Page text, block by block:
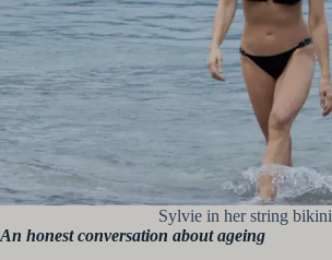
Sylvie in her string bikini
An honest conversation about ageing